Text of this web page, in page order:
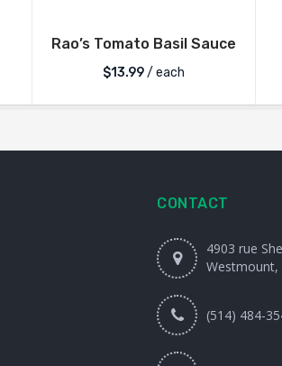
Rao’s Tomato Basil Sauce
$13.99/ each
CONTACT
4903 rue
Westmount,
(514) 484-